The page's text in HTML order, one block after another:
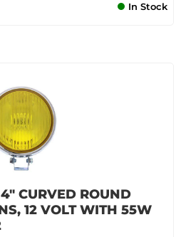
In Stock
CURVED ROUND
12 VOLT WITH 55W